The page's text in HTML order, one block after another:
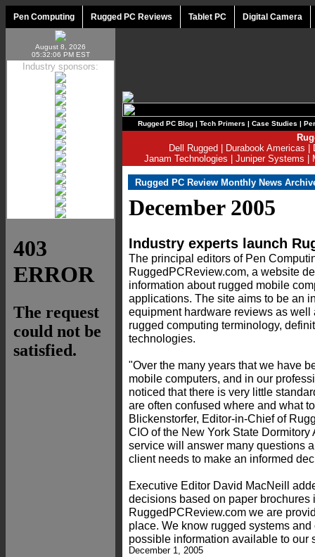
Pen Computing Rugged PC Reviews Tablet PC Digital Camera
August 8, 2026
05:32:06 PM EST
Industry sponsors:
Rugged PC Blog| Tech Primers | Case Studies |
Dell Rugged
Durabook Americas
Janam Technologies
Juniper Systems
Rugged PC Review Monthly News
December 2005
Industry experts launch
The principal editors of Pen
RuggedPCReview.com, a website
information about rugged mobile
applications. The site aims to be an
equipment hardware reviews as
rugged computing terminology,
technologies.
"Over the many years that we have
mobile computers, and in our
noticed that there is very little
are often confused where and what
Blickenstorfer, Editor-in-Chief of
CIO of the New York State
service will answer many questions
client needs to make an informed
Executive Editor David MacNeill
decisions based on paper brochures
RuggedPCReview.com we are
place. We know rugged systems
possible information available to our
December 1, 2005